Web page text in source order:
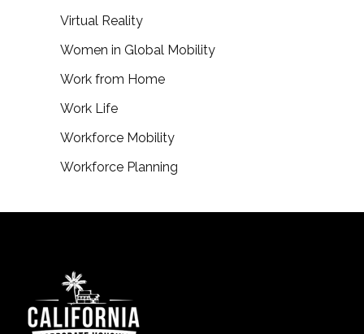
Virtual Reality
Women in Global Mobility
Work from Home
Work Life
Workforce Mobility
Workforce Planning